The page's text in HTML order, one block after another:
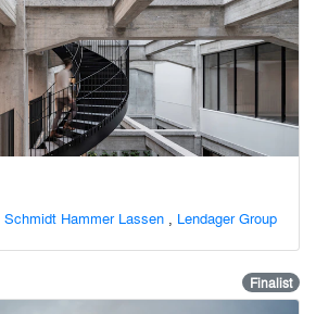
Schmidt Hammer Lassen , Lendager Group
Finalist